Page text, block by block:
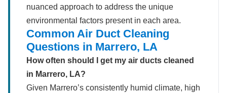
nuanced approach to address the unique
environmental factors present in each area.
Common Air Duct Cleaning
Questions in Marrero, LA
How often should I get my air ducts cleaned
in Marrero, LA?
Given Marrero’s consistently humid climate, high